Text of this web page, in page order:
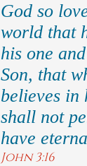
God so
world that
his one
Son, that
believes in
shall not
have
John 3:16